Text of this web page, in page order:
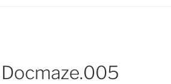
Docmaze.005